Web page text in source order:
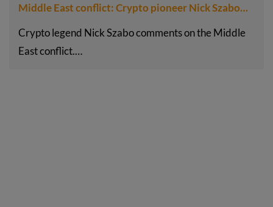
Middle East conflict: Crypto pioneer Nick Szabo…
Crypto legend Nick Szabo comments on the Middle
East conflict.…